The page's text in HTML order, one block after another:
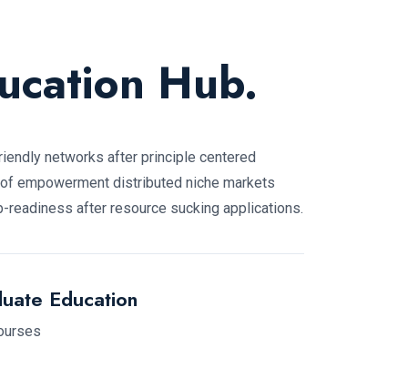
Hub.
networks after principle centered
empowerment distributed niche markets
readiness after resource sucking applications.
Education